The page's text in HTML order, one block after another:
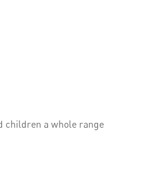
children a whole range